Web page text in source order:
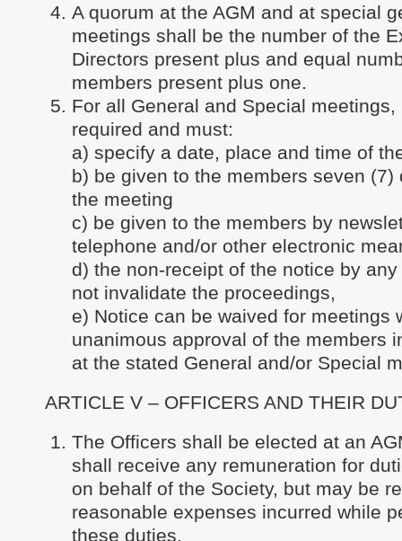
A quorum at the AGM and at special
meetings shall be the number of the
Directors present plus and equal
members present plus one.
For all General and Special meetings,
required and must:
a) specify a date, place and time of
b) be given to the members seven (7)
the meeting
c) be given to the members by
telephone and/or other electronic
d) the non-receipt of the notice by
not invalidate the proceedings,
e) Notice can be waived for meetings
unanimous approval of the members
at the stated General and/or Special
ARTICLE V – OFFICERS AND THEIR
The Officers shall be elected at an
shall receive any remuneration for
on behalf of the Society, but may be
reasonable expenses incurred while
these duties.